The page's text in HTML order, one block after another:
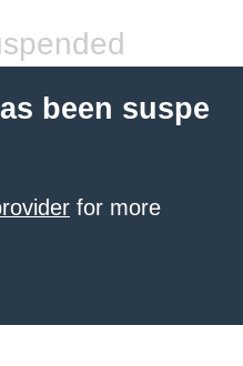
been suspe
for more